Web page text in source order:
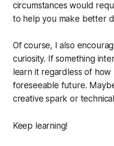
circumstances would
to help you make better
Of course, I also
curiosity. If something
learn it regardless of
foreseeable future.
creative spark or
Keep learning!